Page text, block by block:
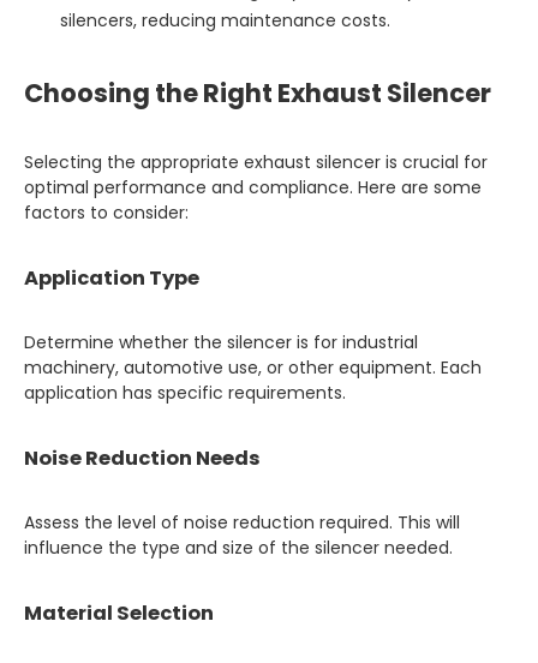
silencers, reducing maintenance costs.
Choosing the Right Exhaust Silencer
Selecting the appropriate exhaust silencer is crucial for
optimal performance and compliance. Here are some
factors to consider:
Application Type
Determine whether the silencer is for industrial
machinery, automotive use, or other equipment. Each
application has specific requirements.
Noise Reduction Needs
Assess the level of noise reduction required. This will
influence the type and size of the silencer needed.
Material Selection